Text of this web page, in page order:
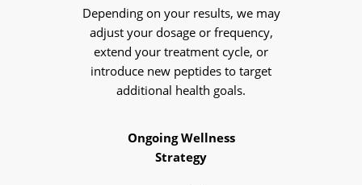
Depending on your results, we may
adjust your dosage or frequency,
extend your treatment cycle, or
introduce new peptides to target
additional health goals.
Ongoing Wellness
Strategy